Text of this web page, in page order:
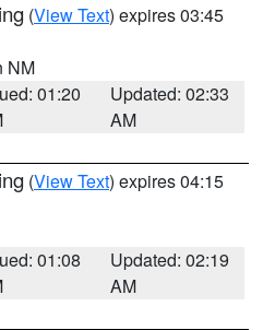
(View Text) expires 03:45
NM
01:20
Updated: 02:33
AM
(View Text) expires 04:15
01:08
Updated: 02:19
AM